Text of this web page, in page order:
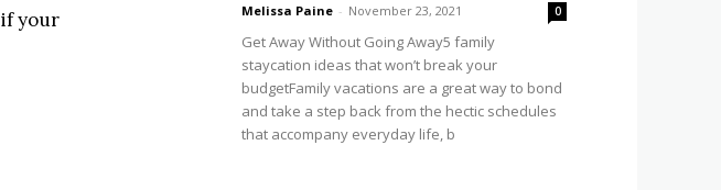
your
Melissa Paine - November 23, 2021 0
Get Away Without Going Away5 family
staycation ideas that won’t break your
budgetFamily vacations are a great way to bond
and take a step back from the hectic schedules
that accompany everyday life, b